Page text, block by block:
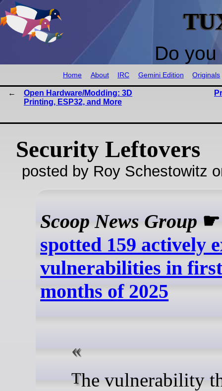
Do
Home About IRC Gemini Edition Originals
Open Hardware/Modding: 3D
Printing, ESP32, and More
Security Leftovers
posted by Roy Schestowitz
Scoop News Group
spotted 159 actively
vulnerabilities in
months of 2025
The vulnerability threat